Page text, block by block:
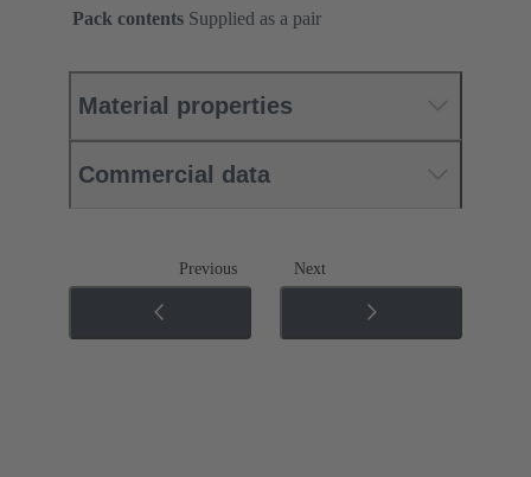
Pack contents Supplied as a pair
Material properties
Commercial data
Previous Next